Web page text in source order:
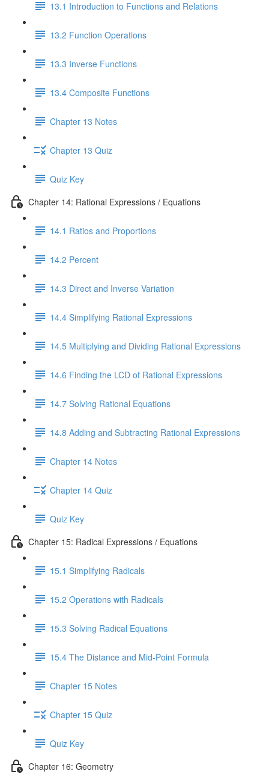
13.1 Introduction to Functions and Relations
13.2 Function Operations
13.3 Inverse Functions
13.4 Composite Functions
Chapter 13 Notes
Chapter 13 Quiz
Quiz Key
Chapter 14: Rational Expressions / Equations
14.1 Ratios and Proportions
14.2 Percent
14.3 Direct and Inverse Variation
14.4 Simplifying Rational Expressions
14.5 Multiplying and Dividing Rational Expressions
14.6 Finding the LCD of Rational Expressions
14.7 Solving Rational Equations
14.8 Adding and Subtracting Rational Expressions
Chapter 14 Notes
Chapter 14 Quiz
Quiz Key
Chapter 15: Radical Expressions / Equations
15.1 Simplifying Radicals
15.2 Operations with Radicals
15.3 Solving Radical Equations
15.4 The Distance and Mid-Point Formula
Chapter 15 Notes
Chapter 15 Quiz
Quiz Key
Chapter 16: Geometry